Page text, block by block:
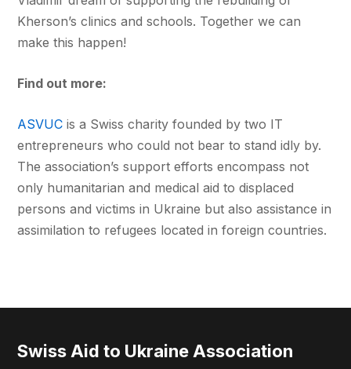
Kherson’s clinics and schools. Together we can
make this happen!
Find out more:
ASVUC is a Swiss charity founded by two IT
entrepreneurs who could not bear to stand idly by.
The association’s support efforts encompass not
only humanitarian and medical aid to displaced
persons and victims in Ukraine but also assistance in
assimilation to refugees located in foreign countries.
Swiss Aid to Ukraine Association